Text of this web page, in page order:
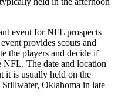
event for NFL prospects
provides scouts and
the players and decide if
NFL. The date and location
it is usually held on the
Oklahoma in late